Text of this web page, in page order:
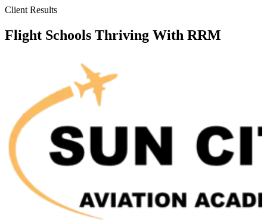
Client Results
Flight Schools Thriving With RRM